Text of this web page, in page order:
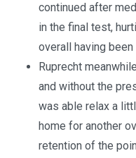
continued after
in the final test,
overall having
Ruprecht
and without the
was able relax a
home for another
retention of the